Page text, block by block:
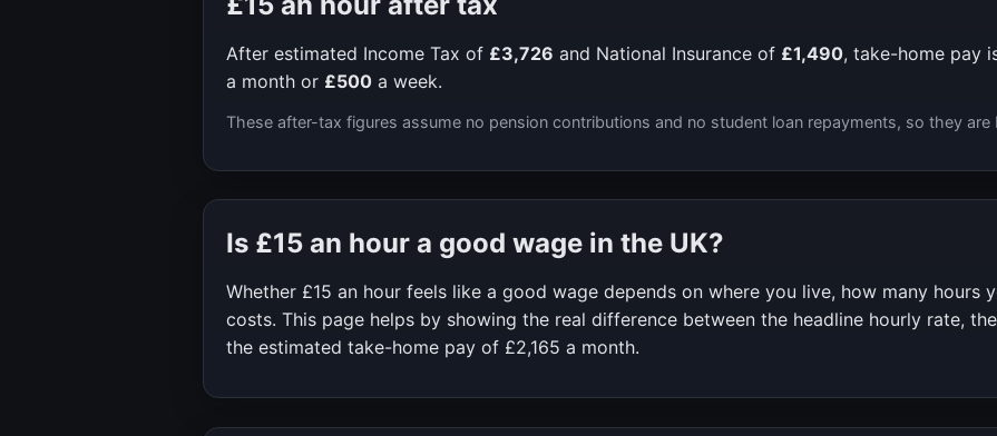
After estimated Income Tax of £3,726 and National Insurance of £1,490, take-home pay
a month or £500 a week.
These after-tax figures assume no pension contributions and no student loan repayments, so they are
Is £15 an hour a good wage in the UK?
Whether £15 an hour feels like a good wage depends on where you live, how many hours
costs. This page helps by showing the real difference between the headline hourly rate,
the estimated take-home pay of £2,165 a month.